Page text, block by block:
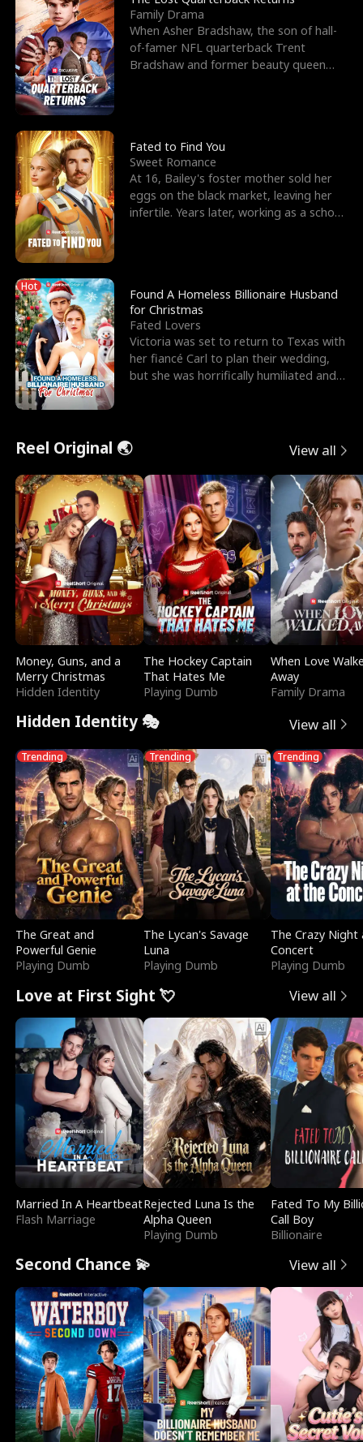
Family Drama
When Asher Bradshaw, the son of hall-
of-famer NFL quarterback Trent
Bradshaw and former beauty queen
Fated to Find You
Sweet Romance
At 16, Bailey's foster mother sold her
eggs on the black market, leaving her
infertile. Years later, working as a school
Hot
Found A Homeless Billionaire Husband
for Christmas
Fated Lovers
Victoria was set to return to Texas with
her fiancé Carl to plan their wedding,
but she was horrifically humiliated and
Reel Original 🌏 View all
Money, Guns, and a
Merry Christmas
Hidden Identity
The Hockey Captain
That Hates Me
Playing Dumb
When Love
Away
Family Drama
Hidden Identity 🎭 View all
Trending
The Great and
Powerful Genie
Playing Dumb
Trending
The Lycan's Savage
Luna
Playing Dumb
Trending
The Crazy
Concert
Playing Dumb
Love at First Sight 💘 View all
Married In A Heartbeat
Flash Marriage
Rejected Luna Is the
Alpha Queen
Playing Dumb
Fated To My
Call Boy
Billionaire
Second Chance 💫 View all